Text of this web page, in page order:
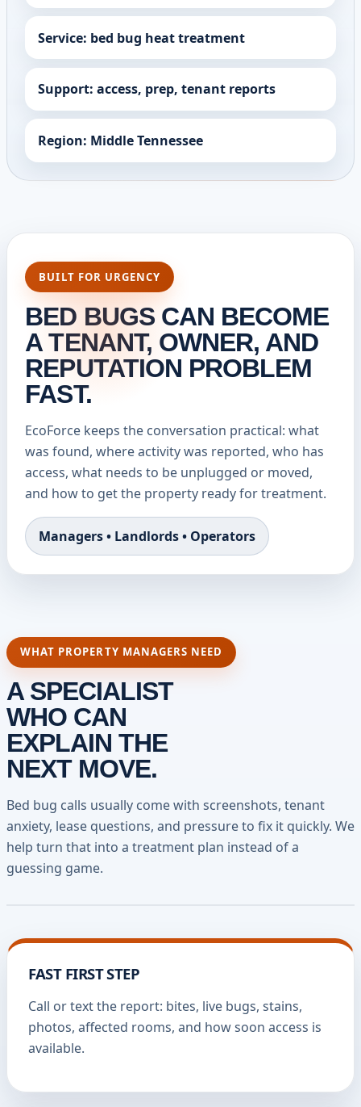
Service: bed bug heat treatment
Support: access, prep, tenant reports
Region: Middle Tennessee
BUILT FOR URGENCY
BED BUGS CAN BECOME
A TENANT, OWNER, AND
REPUTATION PROBLEM
FAST.
EcoForce keeps the conversation practical: what
was found, where activity was reported, who has
access, what needs to be unplugged or moved,
and how to get the property ready for treatment.
Managers • Landlords • Operators
WHAT PROPERTY MANAGERS NEED
A SPECIALIST
WHO CAN
EXPLAIN THE
NEXT MOVE.
Bed bug calls usually come with screenshots, tenant
anxiety, lease questions, and pressure to fix it quickly. We
help turn that into a treatment plan instead of a
guessing game.
FAST FIRST STEP
Call or text the report: bites, live bugs, stains,
photos, affected rooms, and how soon access is
available.